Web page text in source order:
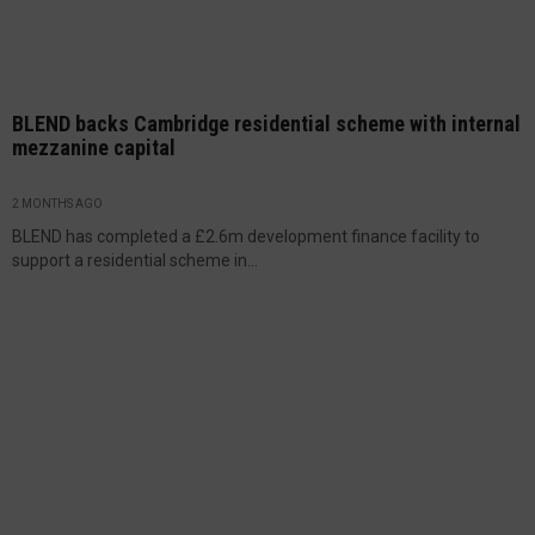
BLEND backs Cambridge residential scheme with internal
mezzanine capital
2 MONTHS AGO
BLEND has completed a £2.6m development finance facility to
support a residential scheme in...